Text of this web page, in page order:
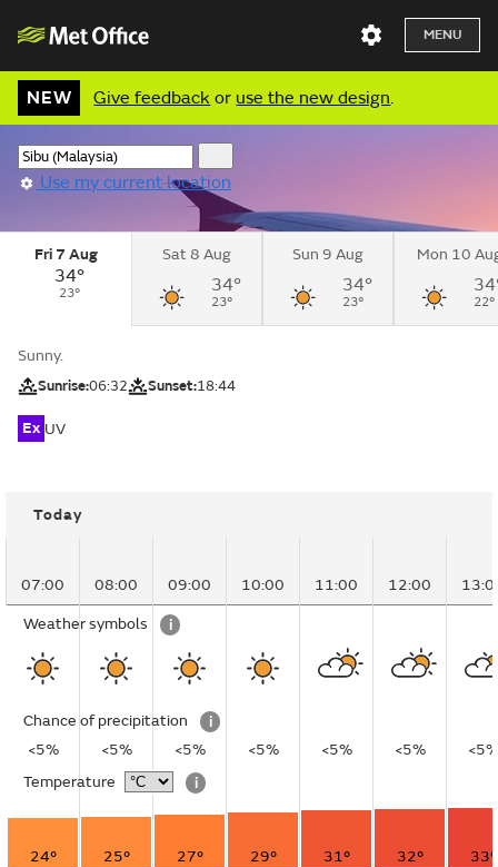
MENU
NEW Give feedback or use the new design.
Use my current location
Fri 7 Aug
34°
23°
Sat 8 Aug
34°
23°
Sun 9 Aug
34°
23°
Mon 10
22°
Sunny.
Sunrise:06:32 Sunset:18:44
Ex UV
Today
07:00 08:00 09:00 10:00 11:00 12:00
Weather symbols i
Chance of precipitation
i
<5%
<5% <5% <5% <5% <5%
<5%
Temperature
i
24° 25° 27° 29° 31° 32°
33°